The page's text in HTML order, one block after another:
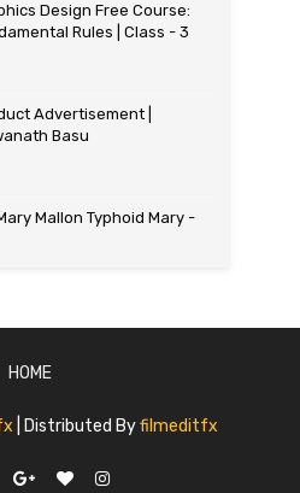
Design Free Course:
Rules | Class - 3
Advertisement |
Basu
Mallon Typhoid Mary -
HOME
| Distributed Byfilmeditfx